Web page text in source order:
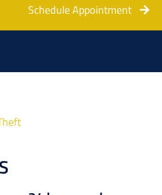
Schedule Appointment